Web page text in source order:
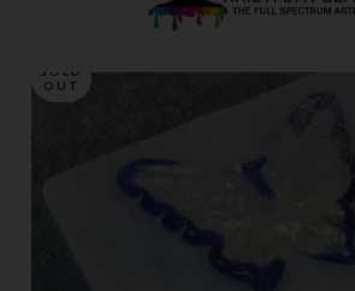
SOLD
OUT